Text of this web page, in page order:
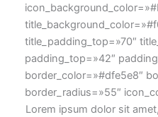
title_padding_top=»70″
padding_top=»42″
border_color=»#dfe5e8″
border_radius=»55″
Lorem ipsum dolor sit